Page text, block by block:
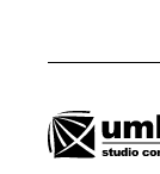
to
cart